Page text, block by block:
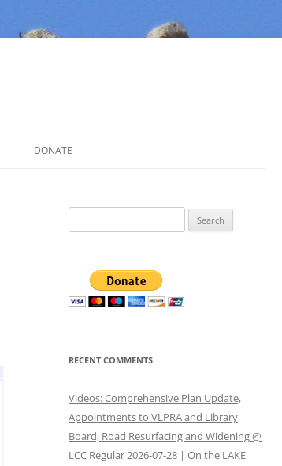
DONATE
for:
RECENT COMMENTS
Videos: Comprehensive Plan Update,
Appointments to VLPRA and Library
Board, Road Resurfacing and Widening @
LCC Regular 2026-07-28 | On the LAKE